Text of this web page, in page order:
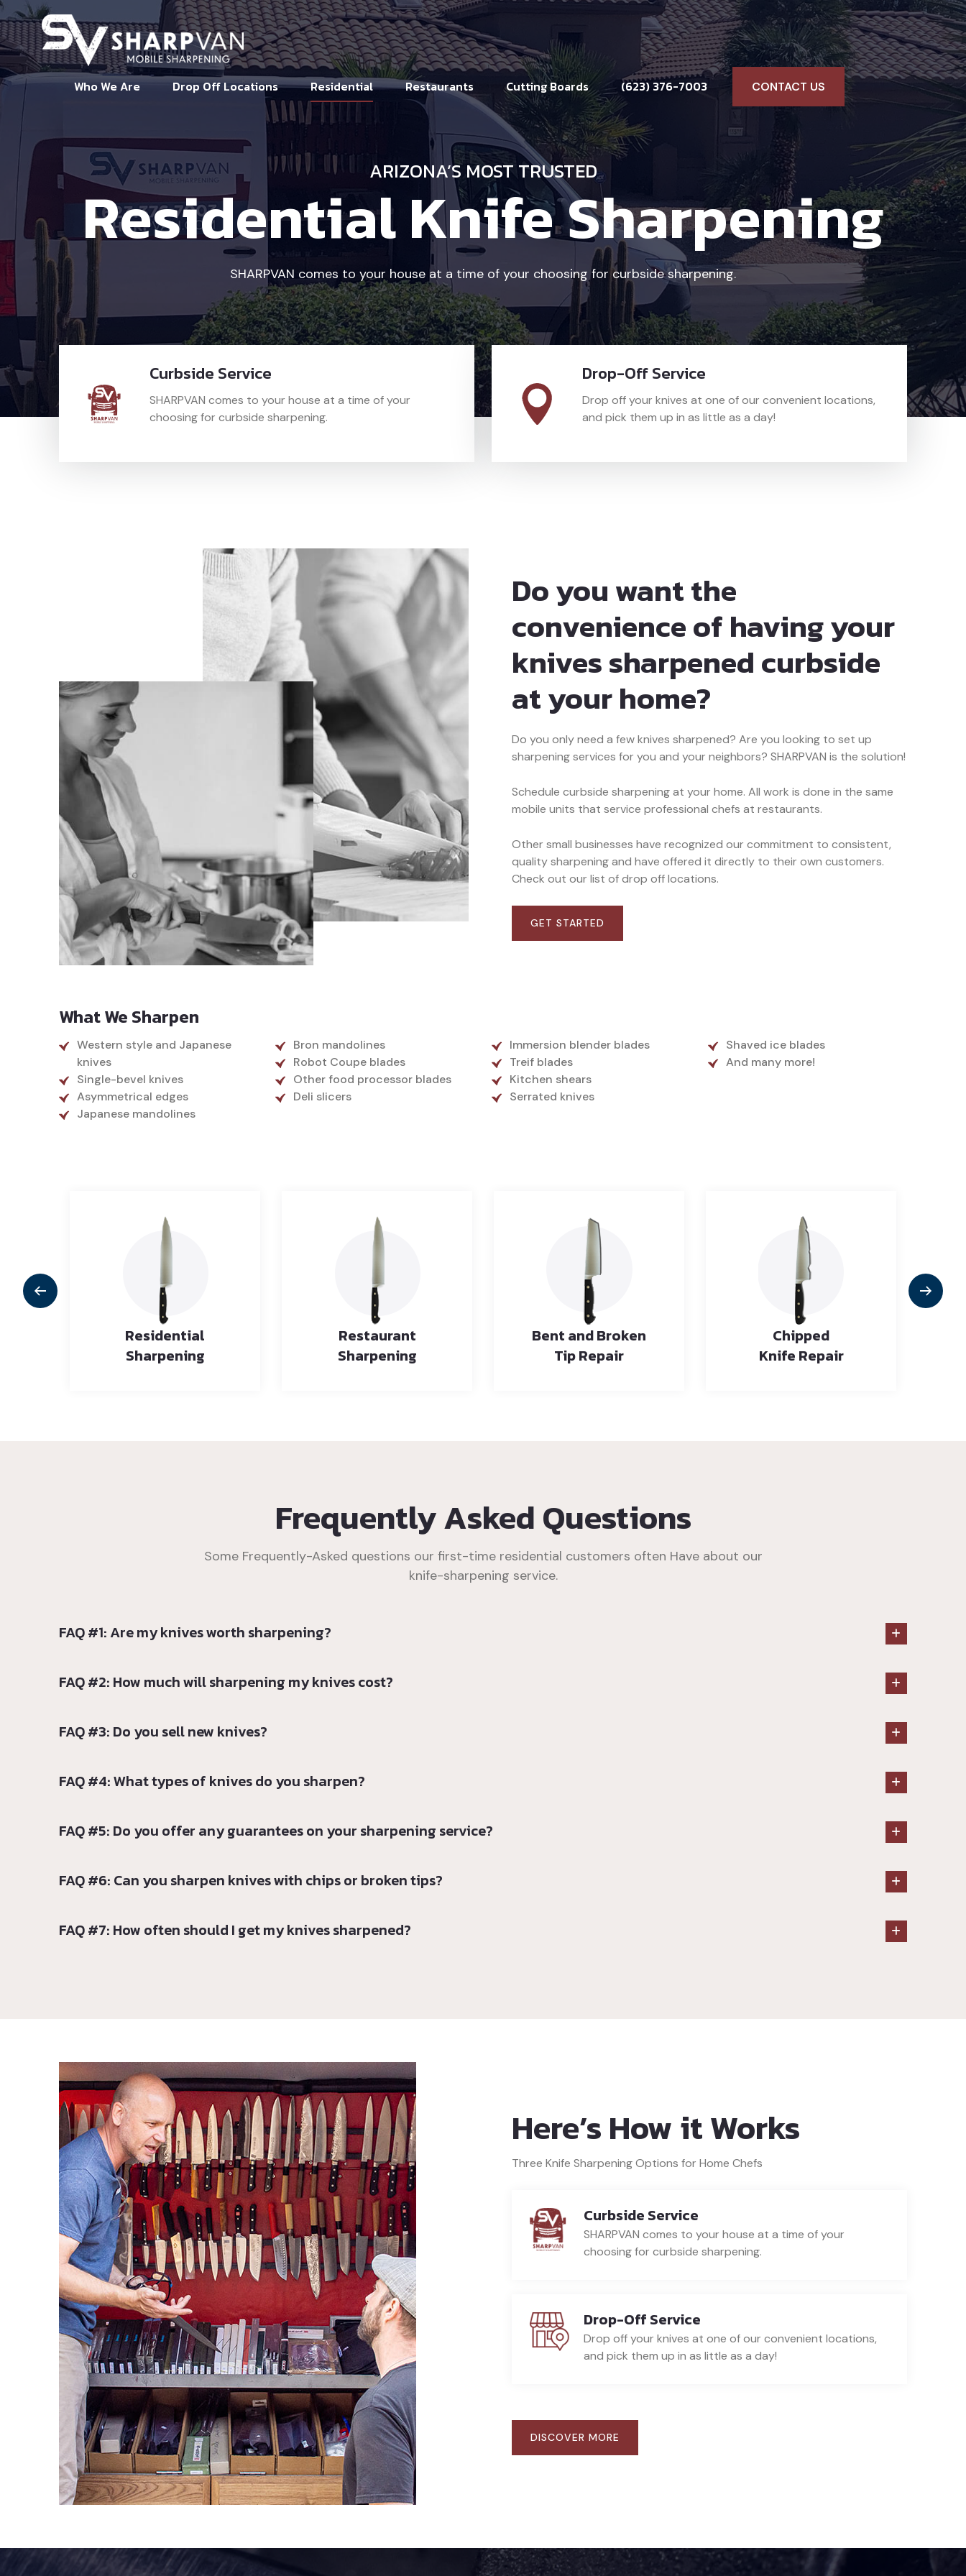
CONTACT US
Who We Are Drop Off Locations Residential Restaurants Cutting Boards (623) 376-7003
ARIZONA’S MOST TRUSTED
Residential Knife Sharpening
SHARPVAN comes to your house at a time of your choosing for curbside sharpening.
Curbside Service
SHARPVAN comes to your house at a time of your
choosing for curbside sharpening.
Drop-Off Service
Drop off your knives at one of our convenient locations,
and pick them up in as little as a day!
Do you want the
convenience of having your
knives sharpened curbside
at your home?
Do you only need a few knives sharpened? Are you looking to set up
sharpening services for you and your neighbors? SHARPVAN is the solution!
Schedule curbside sharpening at your home. All work is done in the same
mobile units that service professional chefs at restaurants.
Other small businesses have recognized our commitment to consistent,
quality sharpening and have offered it directly to their own customers.
Check out our list of drop off locations.
GET STARTED
What We Sharpen
Western style and Japanese
knives
Single-bevel knives
Asymmetrical edges
Japanese mandolines
Bron mandolines
Robot Coupe blades
Other food processor blades
Deli slicers
Immersion blender blades
Treif blades
Kitchen shears
Serrated knives
Shaved ice blades
And many more!
Residential
Sharpening
Restaurant
Sharpening
Bent and Broken
Tip Repair
Chipped
Knife Repair
Frequently Asked Questions
Some Frequently-Asked questions our first-time residential customers often Have about our
knife-sharpening service.
FAQ #1: Are my knives worth sharpening?
FAQ #2: How much will sharpening my knives cost?
FAQ #3: Do you sell new knives?
FAQ #4: What types of knives do you sharpen?
FAQ #5: Do you offer any guarantees on your sharpening service?
FAQ #6: Can you sharpen knives with chips or broken tips?
FAQ #7: How often should I get my knives sharpened?
Here’s How it Works
Three Knife Sharpening Options for Home Chefs
Curbside Service
SHARPVAN comes to your house at a time of your
choosing for curbside sharpening.
Drop-Off Service
Drop off your knives at one of our convenient locations,
and pick them up in as little as a day!
DISCOVER MORE